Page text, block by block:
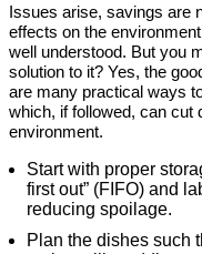
Issues arise, savings are
effects on the
well understood. But you
solution to it? Yes, the
are many practical ways
which, if followed, can cut
environment.
Start with proper
first out” (FIFO) and
reducing spoilage.
Plan the dishes such